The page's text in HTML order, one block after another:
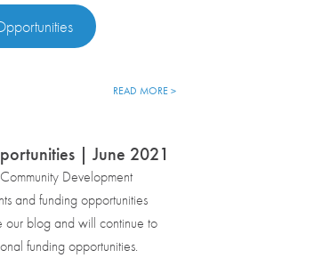
READ MORE >
| June 2021
Development
and funding opportunities
our blog and will continue to
funding opportunities.